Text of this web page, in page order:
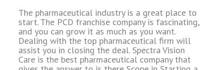
The pharmaceutical industry is a great place to
start. The PCD franchise company is fascinating,
and you can grow it as much as you want.
Dealing with the top pharmaceutical firm will
assist you in closing the deal. Spectra Vision
Care is the best pharmaceutical company that